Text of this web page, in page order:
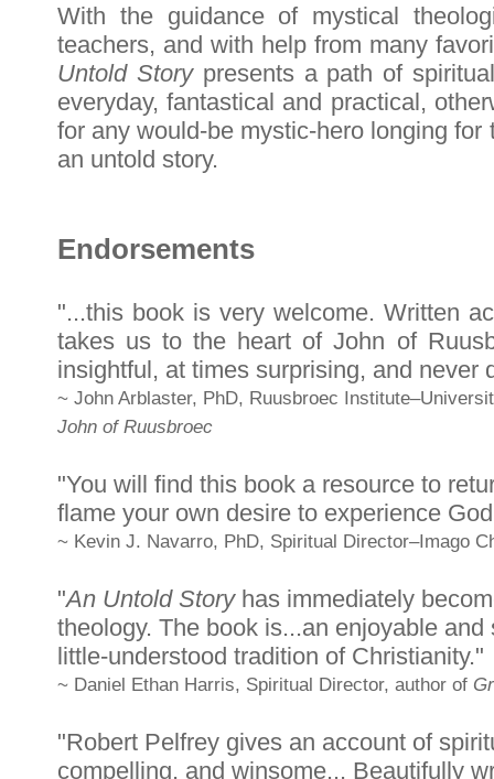
With the guidance of mystical
teachers, and with help from many
Untold Story presents a path of
everyday, fantastical and practical,
for any would-be mystic-hero longing
an untold story.
Endorsements
"...this book is very welcome. Written
takes us to the heart of John of
insightful, at times surprising, and never
~ John Arblaster, PhD, Ruusbroec
John of Ruusbroec
"You will find this book a resource to
flame your own desire to experience
~ Kevin J. Navarro, PhD, Spiritual Director–Imago
"An Untold Storyhas immediately
theology. The book is...an enjoyable
little-understood tradition of Christianity."
~ Daniel Ethan Harris, Spiritual Director, author of
"Robert Pelfrey gives an account of
compelling, and winsome... Beautifully